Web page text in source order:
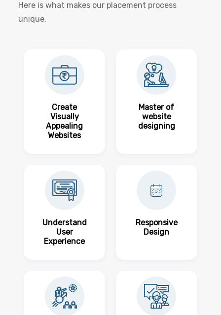
Here is what makes our placement process
unique.
Create
Visually
Appealing
Websites
Master of
website
designing
Understand
User
Experience
Responsive
Design